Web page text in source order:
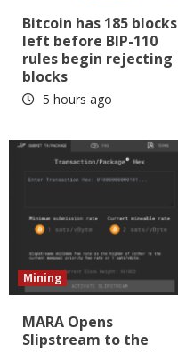
Bitcoin has 185 blocks
left before BIP-110
rules begin rejecting
blocks
5 hours ago
Mining
MARA Opens
Slipstream to the